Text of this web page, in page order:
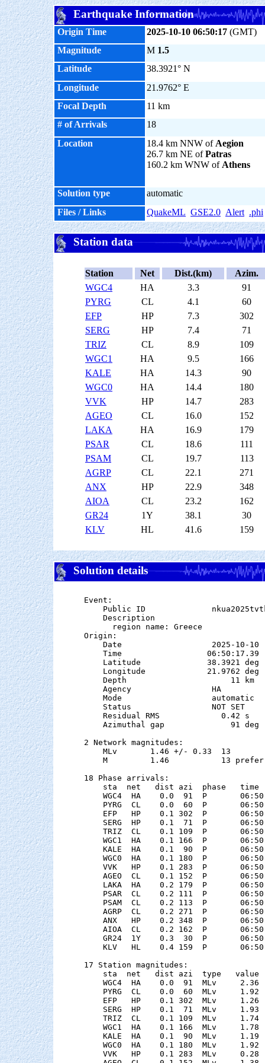
Earthquake Information
Origin Time 2025-10-10 06:50:17 (GMT)
Magnitude
M 1.5
Latitude
38.3921° N
Longitude
21.9762° E
Focal Depth
11 km
# of Arrivals
18
Location
18.4 km NNW of Aegion
26.7 km NE ofPatras
160.2 km WNW of Athens
Solution type
automatic
Files / Links
QuakeML GSE2.0 Alert .phi
Station data
Station Net Dist.(km)
Azim.
WGC4
HA 3.3
91
PYRG
CL 4.1
60
EFP
HP 7.3
302
SERG
HP 7.4
71
TRIZ
CL 8.9
109
WGC1
HA 9.5
166
KALE
HA 14.3
90
WGC0
HA 14.4
180
VVK
HP 14.7
283
AGEO
CL 16.0
152
LAKA
HA 16.9
179
PSAR
CL 18.6
111
PSAM
CL 19.7
113
AGRP
CL 22.1
271
ANX
HP 22.9
348
AIOA
CL 23.2
162
GR24
1Y 38.1
30
KLV
HL 41.6 159
Solution details
Event:
Public ID
    Description
      region name: Greece
Origin:
    Date                   2025-10-10
Time                  06:50:17.39
Latitude              38.3921 deg
Longitude             21.9762 deg
Depth                      11 km
    Agency                 HA
    Mode                   automatic
    Status                 NOT SET
    Residual RMS             0.42 s
    Azimuthal gap              91 deg
2 Network magnitudes:
MLv       1.46 +/- 0.33
M         1.46           13
18 Phase arrivals:
sta  net   dist azi  phase   time
WGC4  HA    0.0  91  P
PYRG  CL    0.0  60  P
EFP   HP    0.1 302  P
SERG  HP    0.1  71  P
TRIZ  CL    0.1 109  P
WGC1  HA    0.1 166  P
KALE  HA    0.1  90  P
WGC0  HA    0.1 180  P
VVK   HP    0.1 283  P
AGEO  CL    0.1 152  P
LAKA  HA    0.2 179  P
PSAR  CL    0.2 111  P
PSAM  CL    0.2 113  P
AGRP  CL    0.2 271  P
ANX   HP    0.2 348  P
AIOA  CL    0.2 162  P
GR24  1Y    0.3  30  P
KLV   HL    0.4 159  P
17 Station magnitudes:
sta  net   dist azi  type   value
WGC4  HA    0.0  91  MLv
PYRG  CL    0.0  60  MLv
EFP   HP    0.1 302  MLv
SERG  HP    0.1  71  MLv
TRIZ  CL    0.1 109  MLv
WGC1  HA    0.1 166  MLv
KALE  HA    0.1  90  MLv
WGC0  HA    0.1 180  MLv
VVK   HP    0.1 283  MLv